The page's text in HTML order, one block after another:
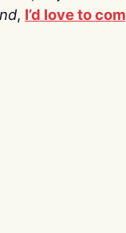
, I’d love to